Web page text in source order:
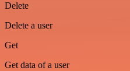
Delete
Delete a user
Get
Get data of a user